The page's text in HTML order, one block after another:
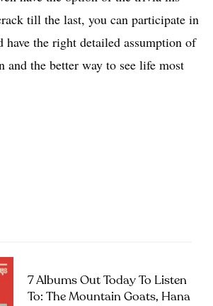
till the last, you can participate in
the right detailed assumption of
the better way to see life most
7 Albums Out Today To Listen
To: The Mountain Goats, Hana